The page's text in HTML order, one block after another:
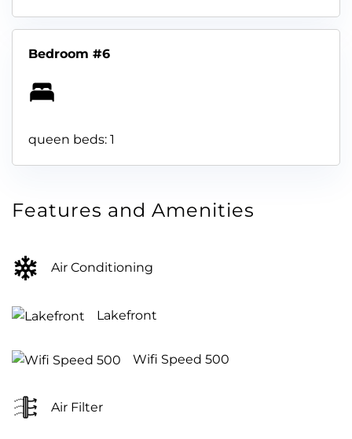
Bedroom #6
queen beds: 1
Features and Amenities
Air Conditioning
Lakefront
Wifi Speed 500
Air Filter